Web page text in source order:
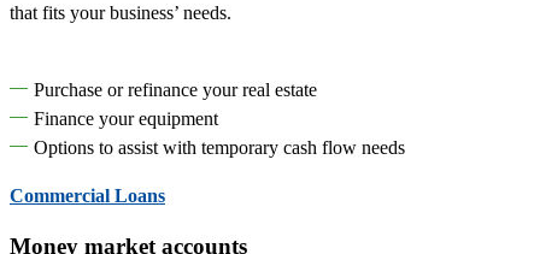
that fits your business’ needs.
Purchase or refinance your real estate
Finance your equipment
Options to assist with temporary cash flow needs
Commercial Loans
Money market accounts